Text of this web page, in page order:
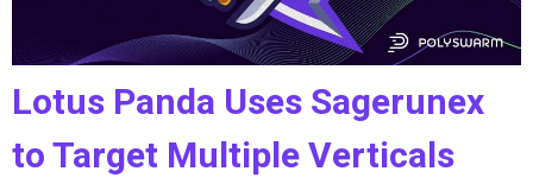
Lotus Panda Uses Sagerunex
to Target Multiple Verticals